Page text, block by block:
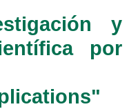
y
por